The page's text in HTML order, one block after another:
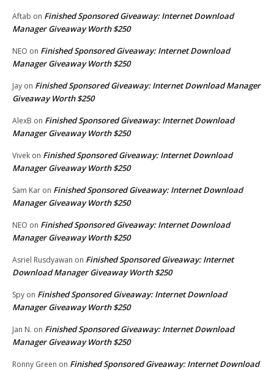
Aftab on Finished Sponsored Giveaway: Internet Download
Manager Giveaway Worth $250
NEO on Finished Sponsored Giveaway: Internet Download
Manager Giveaway Worth $250
Jay on Finished Sponsored Giveaway: Internet Download Manager
Giveaway Worth $250
AlexB on Finished Sponsored Giveaway: Internet Download
Manager Giveaway Worth $250
Vivek on Finished Sponsored Giveaway: Internet Download
Manager Giveaway Worth $250
Sam Kar on Finished Sponsored Giveaway: Internet Download
Manager Giveaway Worth $250
NEO on Finished Sponsored Giveaway: Internet Download
Manager Giveaway Worth $250
Asriel Rusdyawan on Finished Sponsored Giveaway: Internet
Download Manager Giveaway Worth $250
Spy on Finished Sponsored Giveaway: Internet Download
Manager Giveaway Worth $250
Jan N. on Finished Sponsored Giveaway: Internet Download
Manager Giveaway Worth $250
Ronny Green on Finished Sponsored Giveaway: Internet Download